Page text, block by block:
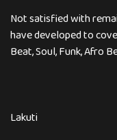
Not satisfied with
have developed to
Beat, Soul, Funk, Afro
Lakuti